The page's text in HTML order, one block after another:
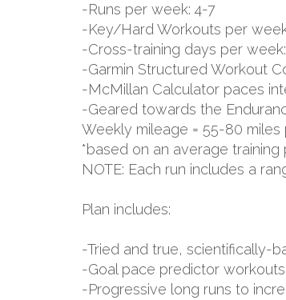
-Runs per week: 4-7
-Key/Hard Workouts per
-Cross-training days per
-Garmin Structured Workout
-McMillan Calculator paces
-Geared towards the
Weekly mileage = 55-80
*based on an average
NOTE: Each run includes a
Plan includes:
-Tried and true, scientifically-
-Goal pace predictor
-Progressive long runs to